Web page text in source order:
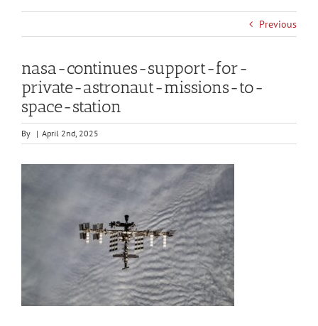
Previous
nasa-continues-support-for-
private-astronaut-missions-to-
space-station
By | April 2nd, 2025